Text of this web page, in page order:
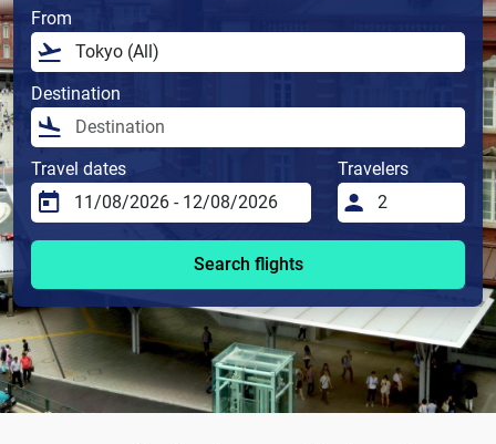
From
Destination
Travel dates Travelers
Search flights